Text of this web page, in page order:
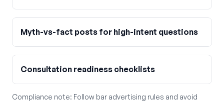
Myth-vs-fact posts for high-intent questions
Consultation readiness checklists
Compliance note: Follow bar advertising rules and avoid